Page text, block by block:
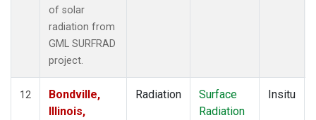
of solar
radiation from
GML SURFRAD
project.
12
Bondville,
Illinois,
Radiation
Surface
Radiation
Insitu